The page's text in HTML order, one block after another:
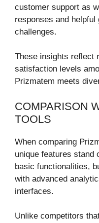
customer support as
responses and
challenges.
These insights reflect
satisfaction levels
Prizmatem meets
COMPARISON
TOOLS
When comparing
unique features stand
basic functionalities,
with advanced
interfaces.
Unlike competitors